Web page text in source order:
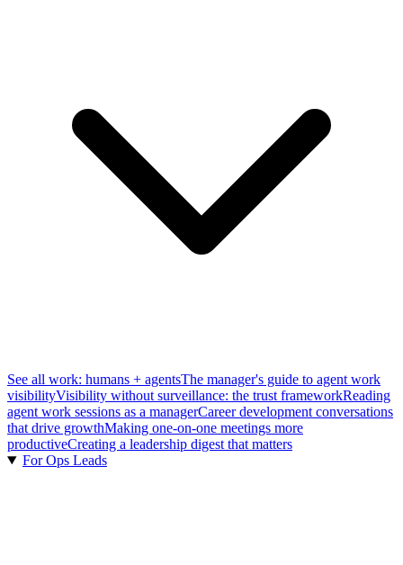
See all work: humans + agentsThe manager's guide to agent work
visibilityVisibility without surveillance: the trust frameworkReading
agent work sessions as a managerCareer development conversations
that drive growthMaking one-on-one meetings more
productiveCreating a leadership digest that matters
For Ops Leads